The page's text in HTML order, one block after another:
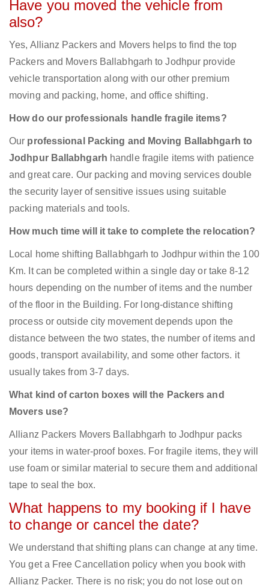
Have you moved the vehicle from
also?
Yes, Allianz Packers and Movers helps to find the top
Packers and Movers Ballabhgarh to Jodhpur provide
vehicle transportation along with our other premium
moving and packing, home, and office shifting.
How do our professionals handle fragile items?
Our professional Packing and Moving Ballabhgarh to
Jodhpur Ballabhgarh handle fragile items with patience
and great care. Our packing and moving services double
the security layer of sensitive issues using suitable
packing materials and tools.
How much time will it take to complete the relocation?
Local home shifting Ballabhgarh to Jodhpur within the 100
Km. It can be completed within a single day or take 8-12
hours depending on the number of items and the number
of the floor in the Building. For long-distance shifting
process or outside city movement depends upon the
distance between the two states, the number of items and
goods, transport availability, and some other factors. it
usually takes from 3-7 days.
What kind of carton boxes will the Packers and
Movers use?
Allianz Packers Movers Ballabhgarh to Jodhpur packs
your items in water-proof boxes. For fragile items, they will
use foam or similar material to secure them and additional
tape to seal the box.
What happens to my booking if I have
to change or cancel the date?
We understand that shifting plans can change at any time.
You get a Free Cancellation policy when you book with
Allianz Packer. There is no risk; you do not lose out on